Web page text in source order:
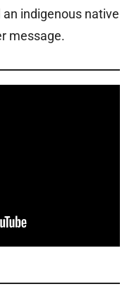
indigenous native
message.